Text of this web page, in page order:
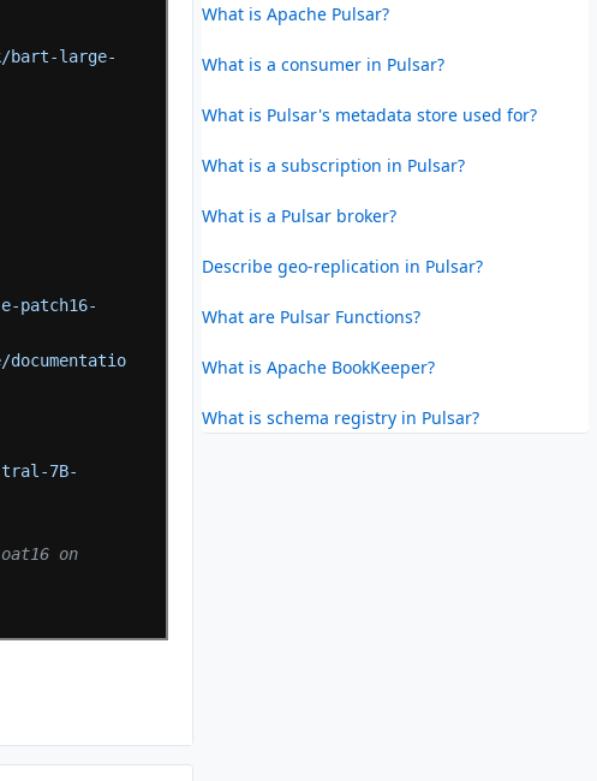
bart-large-
patch16-
7B-
on
What is Apache Pulsar?
What is a consumer in Pulsar?
What is Pulsar's metadata store used for?
What is a subscription in Pulsar?
What is a Pulsar broker?
Describe geo-replication in Pulsar?
What are Pulsar Functions?
What is Apache BookKeeper?
What is schema registry in Pulsar?